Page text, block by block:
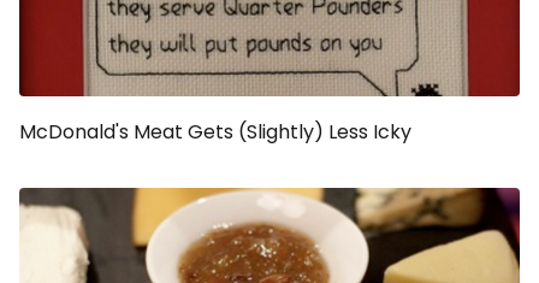
McDonald's Meat Gets (Slightly) Less Icky